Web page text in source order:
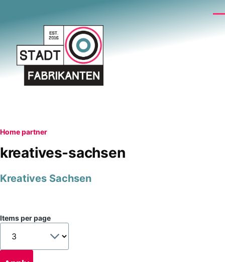
Breadcrumb
Homepartner
kreatives-sachsen
Kreatives Sachsen
Items per page